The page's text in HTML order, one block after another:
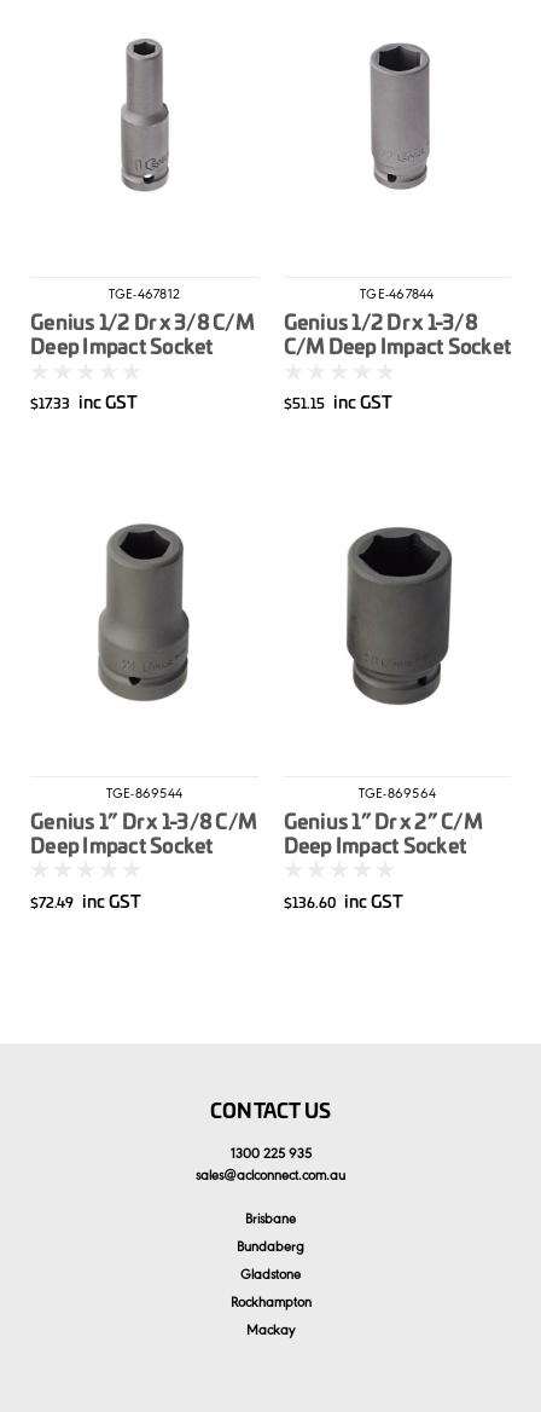
TGE-467812
Genius 1/2 Dr x 3/8 C/M
Deep Impact Socket
$17.33 inc GST
TGE-467844
Genius 1/2 Dr x 1-3/8
C/M Deep Impact Socket
$51.15 inc GST
TGE-869544
Genius 1” Dr x 1-3/8 C/M
Deep Impact Socket
$72.49 inc GST
TGE-869564
Genius 1” Dr x 2” C/M
Deep Impact Socket
$136.60 inc GST
CONTACT US
1300 225 935
sales@aclconnect.com.au
Brisbane
Bundaberg
Gladstone
Rockhampton
Mackay